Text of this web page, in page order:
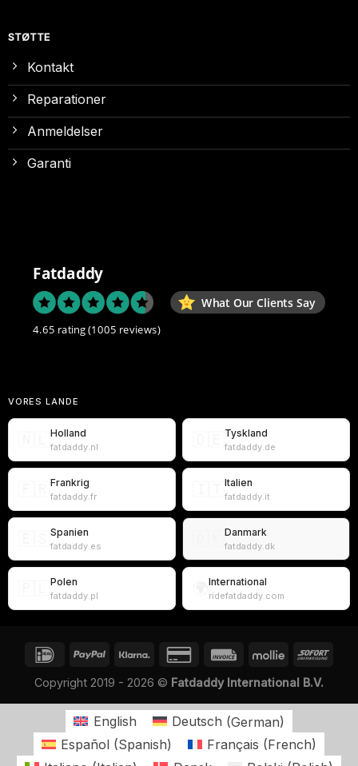
STØTTE
Kontakt
Reparationer
Anmeldelser
Garanti
Fatdaddy
What Our Clients Say
4.65 rating(1005 reviews)
VORES LANDE
Holland
fatdaddy.nl
Tyskland
fatdaddy.de
Frankrig
fatdaddy.fr
Italien
fatdaddy.it
Spanien
fatdaddy.es
Danmark
fatdaddy.dk
Polen
fatdaddy.pl
International
ridefatdaddy.com
Copyright 2019 - 2026 © Fatdaddy International B.V.
English Deutsch (German)
Español (Spanish) Français (French)